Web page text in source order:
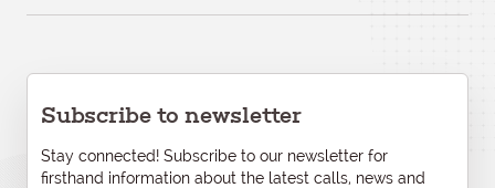
Subscribe to newsletter
Stay connected! Subscribe to our newsletter for
firsthand information about the latest calls, news and